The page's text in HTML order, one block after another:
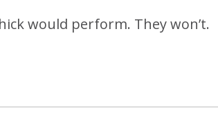
would perform. They won’t.